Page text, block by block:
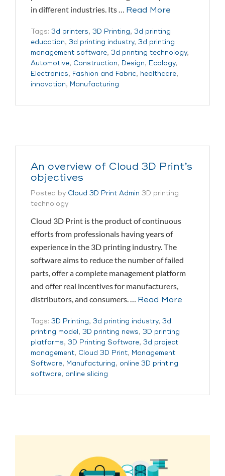
in different industries. Its … Read More
Tags: 3d printers, 3D Printing, 3d printing
education, 3d printing industry, 3d printing
management software, 3d printing technology,
Automotive, Construction, Design, Ecology,
Electronics, Fashion and Fabric, healthcare,
innovation, Manufacturing
An overview of Cloud 3D Print’s
objectives
Posted by Cloud 3D Print Admin 3D printing
technology
Cloud 3D Print is the product of continuous
efforts from professionals having years of
experience in the 3D printing industry. The
software aims to reduce the number of failed
parts, offer a complete management platform
and offer real incentives for manufacturers,
distributors, and consumers. … Read More
Tags: 3D Printing, 3d printing industry, 3d
printing model, 3D printing news, 3D printing
platforms, 3D Printing Software, 3d project
management, Cloud 3D Print, Management
Software, Manufacturing, online 3D printing
software, online slicing